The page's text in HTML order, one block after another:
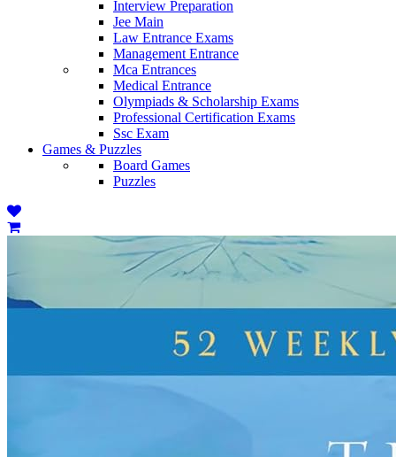
Interview Preparation
Jee Main
Law Entrance Exams
Management Entrance
Mca Entrances
Medical Entrance
Olympiads & Scholarship Exams
Professional Certification Exams
Ssc Exam
Games & Puzzles
Board Games
Puzzles